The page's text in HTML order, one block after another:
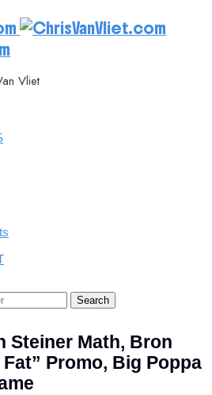
Vliet
Steiner Math, Bron
Fat” Promo, Big Poppa